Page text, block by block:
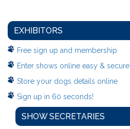
EXHIBITORS
Free sign up and membership
Enter shows online easy & secure
Store your dogs details online
Sign up in 60 seconds!
SHOW SECRETARIES